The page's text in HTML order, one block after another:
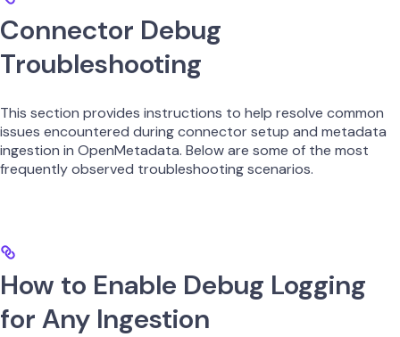
Connector Debug
Troubleshooting
This section provides instructions to help resolve common
issues encountered during connector setup and metadata
ingestion in OpenMetadata. Below are some of the most
frequently observed troubleshooting scenarios.
How to Enable Debug Logging
for Any Ingestion